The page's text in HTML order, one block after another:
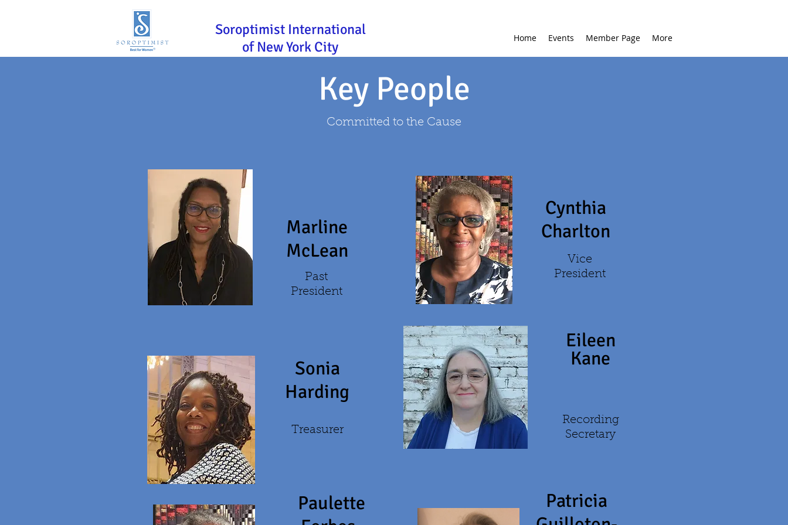
Soroptimist International
of New York City
Home Events Member Page More
Key People
Committed to the Cause
Marline
McLean
Past
President
Sonia
Harding
Treasurer
Patricia
Paulette
Cynthia
Charlton
Vice
President
Eileen
Kane
Recording
Secretary